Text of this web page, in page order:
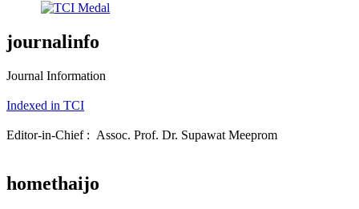
journalinfo
Journal Information
Indexed in TCI
Editor-in-Chief : Assoc. Prof. Dr. Supawat Meeprom
homethaijo